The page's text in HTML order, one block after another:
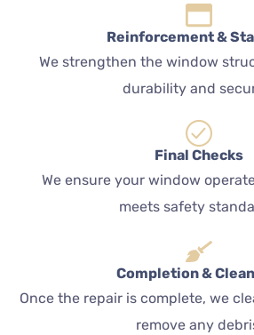
Reinforcement &
We strengthen the window
durability and
Final Checks
We ensure your window
meets safety
Completion &
Once the repair is complete, we
remove any